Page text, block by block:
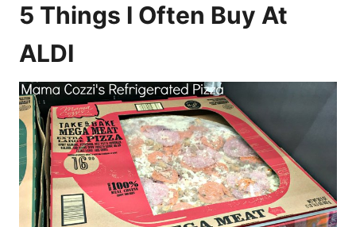
5 Things I Often Buy At
ALDI